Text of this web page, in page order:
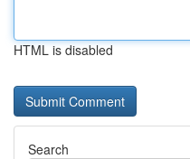
HTML is disabled
Search